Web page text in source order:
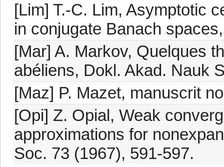
[Lim] T.-C. Lim, Asymptotic
in conjugate Banach
[Mar] A. Markov, Quelques
abéliens, Dokl. Akad. Nauk
[Maz] P. Mazet, manuscrit
[Opi] Z. Opial, Weak
approximations for
Soc. 73 (1967), 591-597.